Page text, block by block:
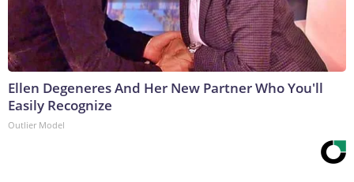
Ellen Degeneres And Her New Partner Who You'll
Easily Recognize
Outlier Model